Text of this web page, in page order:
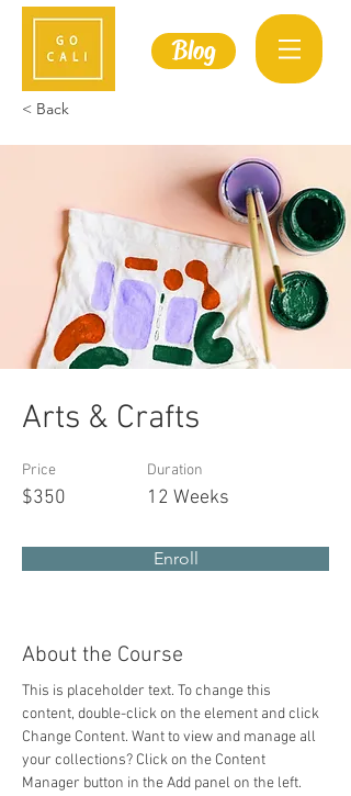
Blog
< Back
Arts & Crafts
Price
$350
Duration
12 Weeks
Enroll
About the Course
This is placeholder text. To change this
content, double-click on the element and click
Change Content. Want to view and manage all
your collections? Click on the Content
Manager button in the Add panel on the left.